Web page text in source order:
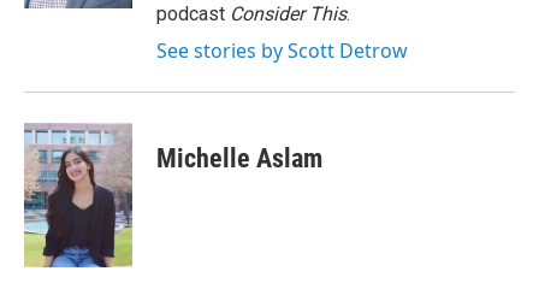
podcast Consider This.
See stories by Scott Detrow
Michelle Aslam